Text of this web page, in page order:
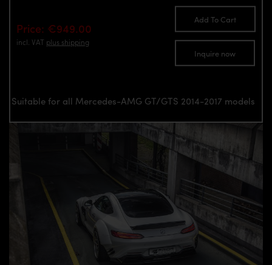
Price: €949.00
incl. VAT plus shipping
Add To Cart
Inquire now
Suitable for all Mercedes-AMG GT/GTS 2014-2017 models